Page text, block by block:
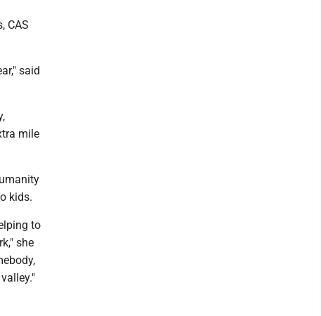
CAS
said
mile
kids.
to
she